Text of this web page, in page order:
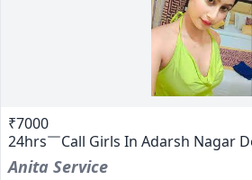
₹7000
24hrs￣Call Girls In Adarsh Nagar
Anita Service